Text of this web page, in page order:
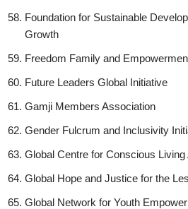
Foundation for Sustainable
Growth
Freedom Family and
Future Leaders Global Initiative
Gamji Members Association
Gender Fulcrum and Inclusivity
Global Centre for Conscious
Global Hope and Justice for the
Global Network for Youth